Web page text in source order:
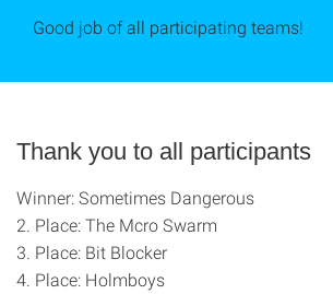
Good job of all participating teams!
Thank you to all participants
Winner: Sometimes Dangerous
2. Place: The Mcro Swarm
3. Place: Bit Blocker
4. Place: Holmboys